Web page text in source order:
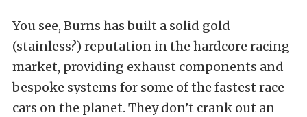
You see, Burns has built a solid gold
(stainless?) reputation in the hardcore racing
market, providing exhaust components and
bespoke systems for some of the fastest race
cars on the planet. They don’t crank out an